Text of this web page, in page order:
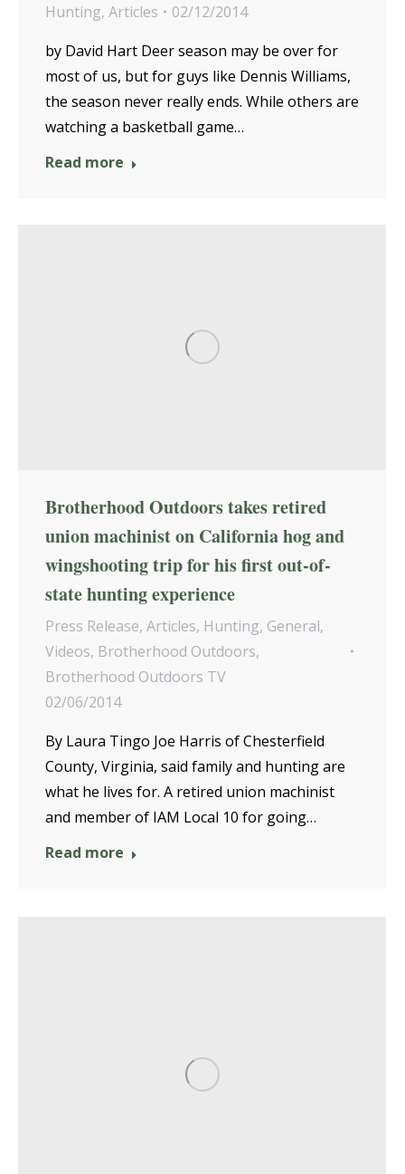
Hunting, Articles
02/12/2014
by David Hart Deer season may be over for
most of us, but for guys like Dennis Williams,
the season never really ends. While others are
watching a basketball game…
Read more
Brotherhood Outdoors takes retired
union machinist on California hog and
wingshooting trip for his first out-of-
state hunting experience
Press Release, Articles, Hunting, General,
Videos, Brotherhood Outdoors,
Brotherhood Outdoors TV
02/06/2014
By Laura Tingo Joe Harris of Chesterfield
County, Virginia, said family and hunting are
what he lives for. A retired union machinist
and member of IAM Local 10 for going…
Read more